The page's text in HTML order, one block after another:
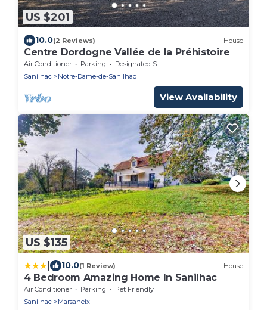
US $201
10.0(2 Reviews) House
Centre Dordogne Vallée de la Préhistoire
Air Conditioner Parking
Designated Smoking Area
Sanilhac
Notre-Dame-de-Sanilhac
View Availability
US $135
10.0(1 Review) House
4 Bedroom Amazing Home In Sanilhac
Air Conditioner Parking
Pet Friendly
Sanilhac
Marsaneix